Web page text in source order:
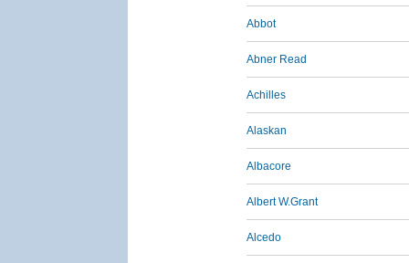
Abbot
Abner Read
Achilles
Alaskan
Albacore
Albert W.Grant
Alcedo